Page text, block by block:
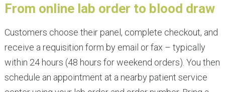
From online lab order to blood draw
Customers choose their panel, complete checkout, and
receive a requisition form by email or fax – typically
within 24 hours (48 hours for weekend orders). You then
schedule an appointment at a nearby patient service